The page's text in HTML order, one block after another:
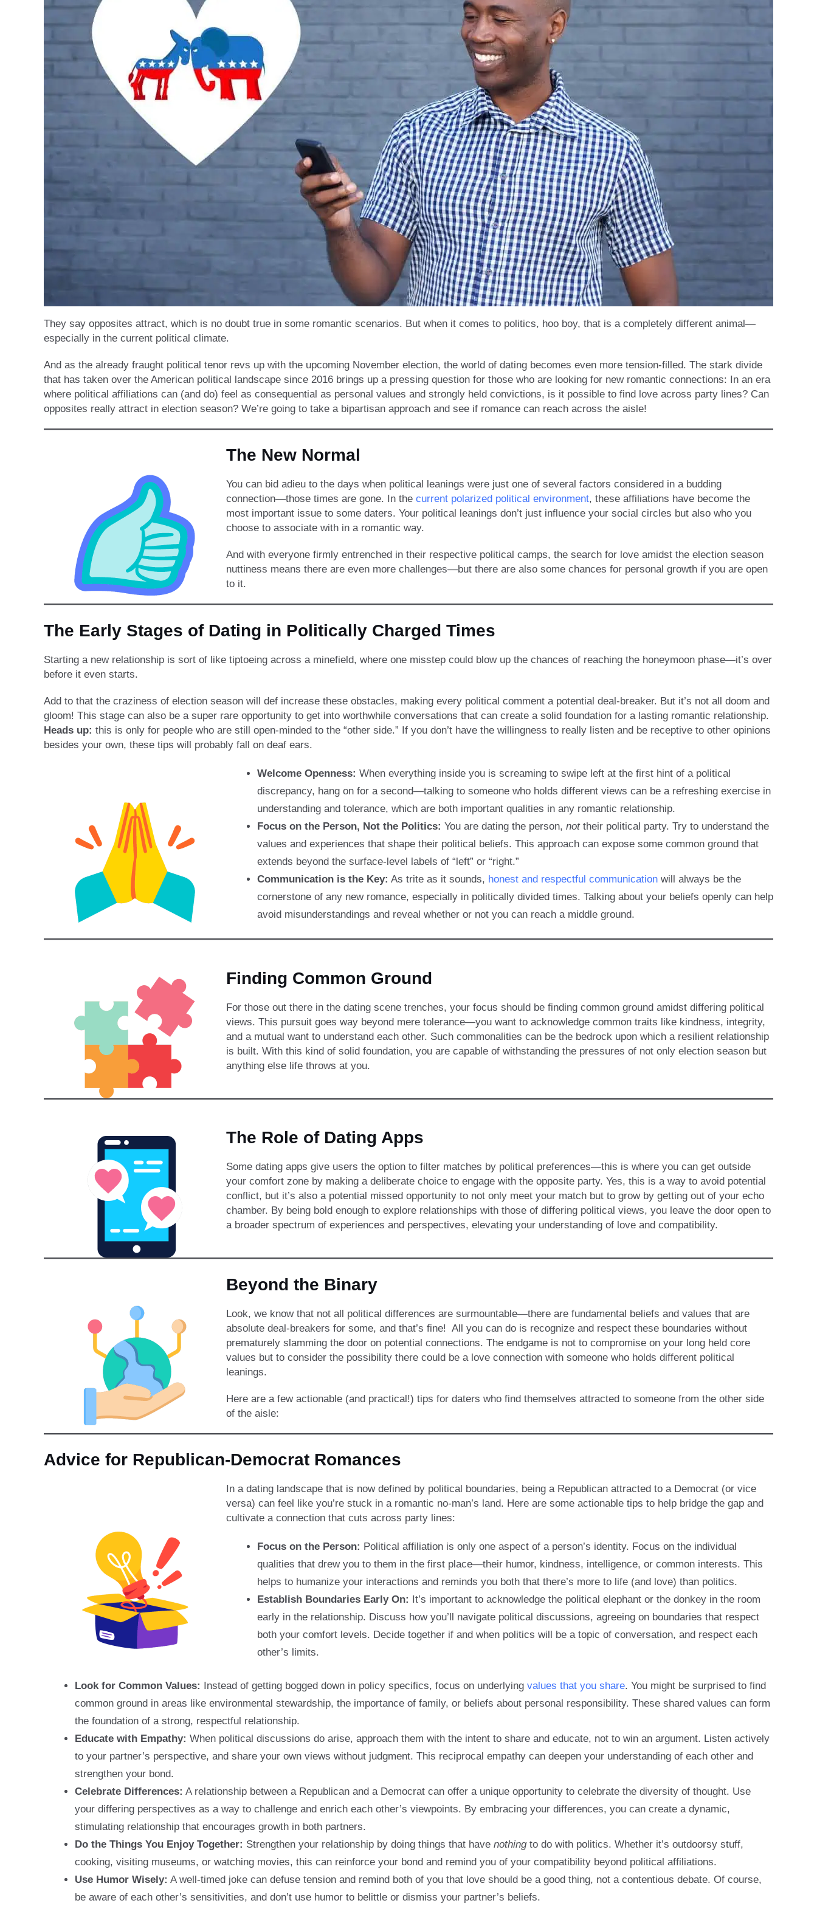
They say opposites attract, which is no doubt true in some romantic scenarios. But when it comes to politics, hoo boy, that is a completely different animal—
especially in the current political climate.
And as the already fraught political tenor revs up with the upcoming November election, the world of dating becomes even more tension-filled. The stark divide
that has taken over the American political landscape since 2016 brings up a pressing question for those who are looking for new romantic connections: In an era
where political affiliations can (and do) feel as consequential as personal values and strongly held convictions, is it possible to find love across party lines? Can
opposites really attract in election season? We’re going to take a bipartisan approach and see if romance can reach across the aisle!
The New Normal
You can bid adieu to the days when political leanings were just one of several factors considered in a budding
connection—those times are gone. In the current polarized political environment, these affiliations have become the
most important issue to some daters. Your political leanings don’t just influence your social circles but also who you
choose to associate with in a romantic way.
And with everyone firmly entrenched in their respective political camps, the search for love amidst the election season
nuttiness means there are even more challenges—but there are also some chances for personal growth if you are open
to it.
The Early Stages of Dating in Politically Charged Times
Starting a new relationship is sort of like tiptoeing across a minefield, where one misstep could blow up the chances of reaching the honeymoon phase—it’s over
before it even starts.
Add to that the craziness of election season will def increase these obstacles, making every political comment a potential deal-breaker. But it’s not all doom and
gloom! This stage can also be a super rare opportunity to get into worthwhile conversations that can create a solid foundation for a lasting romantic relationship.
Heads up: this is only for people who are still open-minded to the “other side.” If you don’t have the willingness to really listen and be receptive to other opinions
besides your own, these tips will probably fall on deaf ears.
Welcome Openness: When everything inside you is screaming to swipe left at the first hint of a political
discrepancy, hang on for a second—talking to someone who holds different views can be a refreshing exercise in
understanding and tolerance, which are both important qualities in any romantic relationship.
Focus on the Person, Not the Politics: You are dating the person, nottheir political party. Try to understand the
values and experiences that shape their political beliefs. This approach can expose some common ground that
extends beyond the surface-level labels of “left” or “right.”
Communication is the Key: As trite as it sounds, honest and respectful communication will always be the
cornerstone of any new romance, especially in politically divided times. Talking about your beliefs openly can help
avoid misunderstandings and reveal whether or not you can reach a middle ground.
Finding Common Ground
For those out there in the dating scene trenches, your focus should be finding common ground amidst differing political
views. This pursuit goes way beyond mere tolerance—you want to acknowledge common traits like kindness, integrity,
and a mutual want to understand each other. Such commonalities can be the bedrock upon which a resilient relationship
is built. With this kind of solid foundation, you are capable of withstanding the pressures of not only election season but
anything else life throws at you.
The Role of Dating Apps
Some dating apps give users the option to filter matches by political preferences—this is where you can get outside
your comfort zone by making a deliberate choice to engage with the opposite party. Yes, this is a way to avoid potential
conflict, but it’s also a potential missed opportunity to not only meet your match but to grow by getting out of your echo
chamber. By being bold enough to explore relationships with those of differing political views, you leave the door open to
a broader spectrum of experiences and perspectives, elevating your understanding of love and compatibility.
Beyond the Binary
Look, we know that not all political differences are surmountable—there are fundamental beliefs and values that are
absolute deal-breakers for some, and that’s fine! All you can do is recognize and respect these boundaries without
prematurely slamming the door on potential connections. The endgame is not to compromise on your long held core
values but to consider the possibility there could be a love connection with someone who holds different political
leanings.
Here are a few actionable (and practical!) tips for daters who find themselves attracted to someone from the other side
of the aisle:
Advice for Republican-Democrat Romances
In a dating landscape that is now defined by political boundaries, being a Republican attracted to a Democrat (or vice
versa) can feel like you’re stuck in a romantic no-man’s land. Here are some actionable tips to help bridge the gap and
cultivate a connection that cuts across party lines:
Focus on the Person: Political affiliation is only one aspect of a person’s identity. Focus on the individual
qualities that drew you to them in the first place—their humor, kindness, intelligence, or common interests. This
helps to humanize your interactions and reminds you both that there’s more to life (and love) than politics.
Establish Boundaries Early On: It’s important to acknowledge the political elephant or the donkey in the room
early in the relationship. Discuss how you’ll navigate political discussions, agreeing on boundaries that respect
both your comfort levels. Decide together if and when politics will be a topic of conversation, and respect each
other’s limits.
Look for Common Values: Instead of getting bogged down in policy specifics, focus on underlying values that you share. You might be surprised to find
common ground in areas like environmental stewardship, the importance of family, or beliefs about personal responsibility. These shared values can form
the foundation of a strong, respectful relationship.
Educate with Empathy: When political discussions do arise, approach them with the intent to share and educate, not to win an argument. Listen actively
to your partner’s perspective, and share your own views without judgment. This reciprocal empathy can deepen your understanding of each other and
strengthen your bond.
Celebrate Differences: A relationship between a Republican and a Democrat can offer a unique opportunity to celebrate the diversity of thought. Use
your differing perspectives as a way to challenge and enrich each other’s viewpoints. By embracing your differences, you can create a dynamic,
stimulating relationship that encourages growth in both partners.
Do the Things You Enjoy Together: Strengthen your relationship by doing things that have nothingto do with politics. Whether it’s outdoorsy stuff,
cooking, visiting museums, or watching movies, this can reinforce your bond and remind you of your compatibility beyond political affiliations.
Use Humor Wisely: A well-timed joke can defuse tension and remind both of you that love should be a good thing, not a contentious debate. Of course,
be aware of each other’s sensitivities, and don’t use humor to belittle or dismiss your partner’s beliefs.